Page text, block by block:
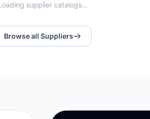
supplier catalogs...
Browse all Suppliers